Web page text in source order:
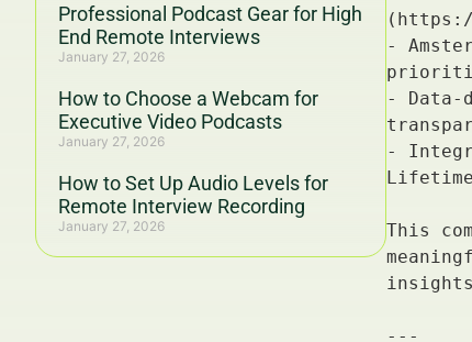
Professional Podcast Gear for High
End Remote Interviews
January 27, 2026
How to Choose a Webcam for
Executive Video Podcasts
January 27, 2026
How to Set Up Audio Levels for
Remote Interview Recording
January 27, 2026